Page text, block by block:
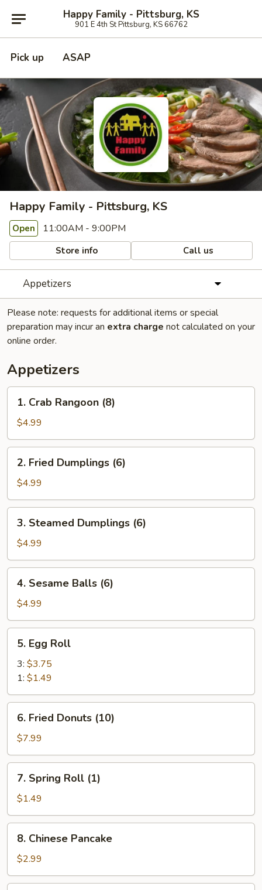
Happy Family - Pittsburg, KS
901 E 4th St Pittsburg, KS 66762
Pick up ASAP
Happy Family - Pittsburg, KS
Open 11:00AM - 9:00PM
Store info Call us
Appetizers
Please note: requests for additional items or special
preparation may incur an extra charge not calculated on your
online order.
Appetizers
Crab
Rangoon
(8)
1. Crab Rangoon (8)
$4.99
Fried
Dumplings
(6)
2. Fried Dumplings (6)
$4.99
Steamed
Dumplings
(6)
3. Steamed Dumplings (6)
$4.99
Sesame
Balls
(6)
4. Sesame Balls (6)
$4.99
Egg
Roll
5. Egg Roll
3: $3.75
1: $1.49
Fried
Donuts
(10)
6. Fried Donuts (10)
$7.99
Spring
Roll
(1)
7. Spring Roll (1)
$1.49
Chinese
Pancake
8. Chinese Pancake
$2.99